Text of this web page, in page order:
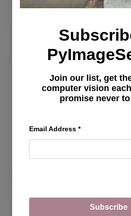
ML Community Summit
ML Days in Tashkent —
Join our list, get
computer vision
promise never
Email Address *
Subscribe